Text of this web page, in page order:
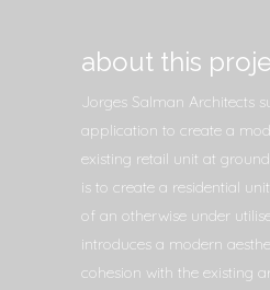
about this
Jorges Salman Architects
application to create a
existing retail unit at
is to create a residential
of an otherwise under
introduces a modern
cohesion with the existing